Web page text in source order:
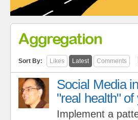
Aggregation
Sort By: Likes Latest Comments
Social Media
"real health"
Implement a